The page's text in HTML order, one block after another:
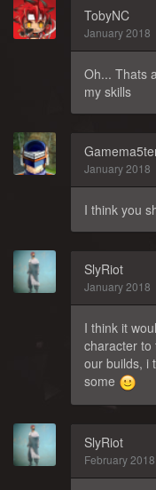
TobyNC
January 2018
Oh... Thats
my skills
January 2018
I think you
SlyRiot
January 2018
I think it
character to
our builds, i
some
SlyRiot
February 2018